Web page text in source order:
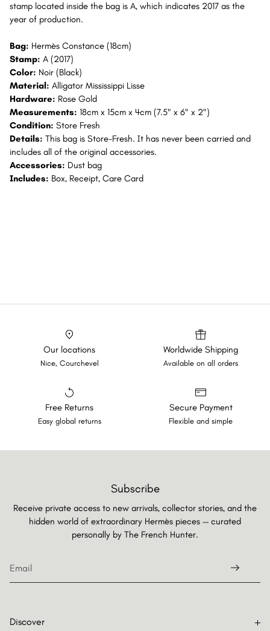
stamp located inside the bag is A, which indicates 2017 as the
year of production.
Bag: Hermès Constance (18cm)
Stamp: A (2017)
Color: Noir (Black)
Material: Alligator Mississippi Lisse
Hardware: Rose Gold
Measurements: 18cm x 15cm x 4cm (7.5" x 6" x 2")
Condition: Store Fresh
Details: This bag is Store-Fresh. It has never been carried and
includes all of the original accessories.
Accessories: Dust bag
Includes: Box, Receipt, Care Card
Our locations
Nice, Courchevel
Worldwide Shipping
Available on all orders
Free Returns
Easy global returns
Secure Payment
Flexible and simple
Subscribe
Receive private access to new arrivals, collector stories, and the
hidden world of extraordinary Hermès pieces — curated
personally by The French Hunter.
Discover